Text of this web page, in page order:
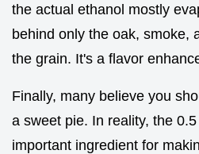
the actual ethanol mostly
behind only the oak, smoke,
the grain. It's a flavor
Finally, many believe you
a sweet pie. In reality, the
important ingredient for